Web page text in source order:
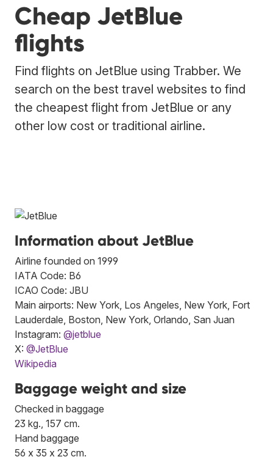
Cheap JetBlue
flights
Find flights on JetBlue using Trabber. We
search on the best travel websites to find
the cheapest flight from JetBlue or any
other low cost or traditional airline.
Information about JetBlue
Airline founded on 1999
IATA Code: B6
ICAO Code: JBU
Main airports: New York, Los Angeles, New York, Fort
Lauderdale, Boston, New York, Orlando, San Juan
Instagram: @jetblue
X: @JetBlue
Wikipedia
Baggage weight and size
Checked in baggage
23 kg., 157 cm.
Hand baggage
56 x 35 x 23 cm.